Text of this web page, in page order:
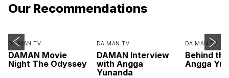
Our Recommendations
DA MAN TV
DAMAN Movie
Night The Odyssey
DA MAN TV
DAMAN Interview
with Angga
Yunanda
DA MAN TV
Behind
Angga